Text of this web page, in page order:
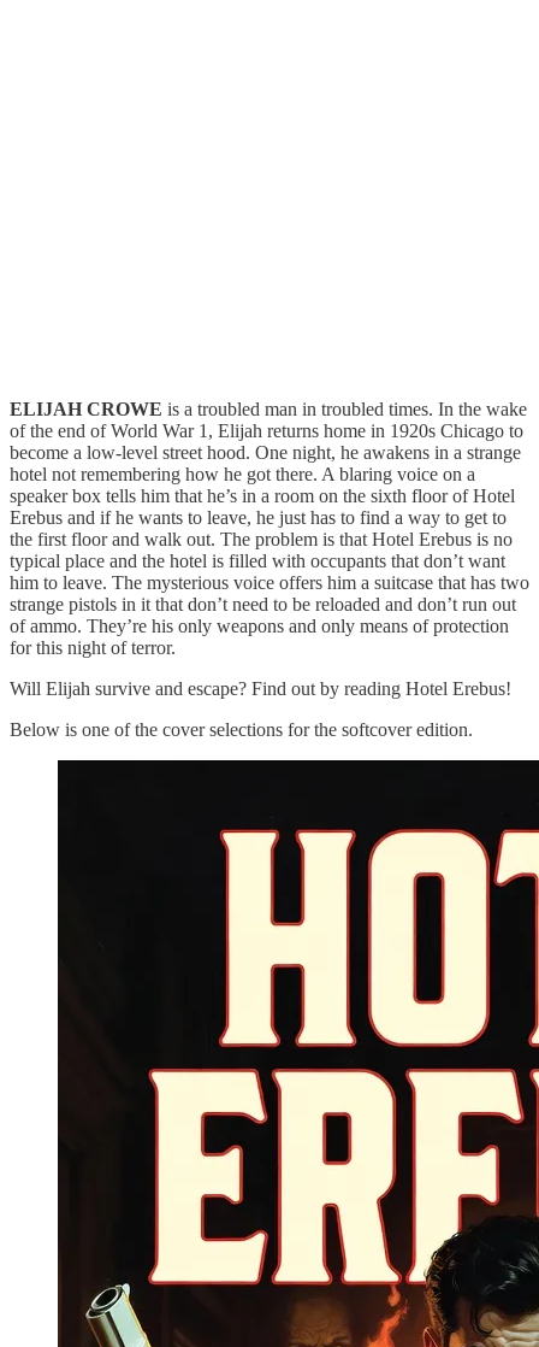
ELIJAH CROWE is a troubled man in troubled times. In the wake
of the end of World War 1, Elijah returns home in 1920s Chicago to
become a low-level street hood. One night, he awakens in a strange
hotel not remembering how he got there. A blaring voice on a
speaker box tells him that he’s in a room on the sixth floor of Hotel
Erebus and if he wants to leave, he just has to find a way to get to
the first floor and walk out. The problem is that Hotel Erebus is no
typical place and the hotel is filled with occupants that don’t want
him to leave. The mysterious voice offers him a suitcase that has two
strange pistols in it that don’t need to be reloaded and don’t run out
of ammo. They’re his only weapons and only means of protection
for this night of terror.
Will Elijah survive and escape? Find out by reading Hotel Erebus!
Below is one of the cover selections for the softcover edition.